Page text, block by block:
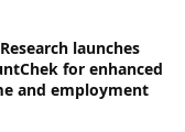
launches
for enhanced
and employment